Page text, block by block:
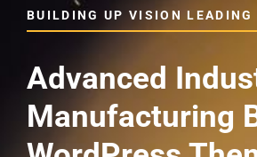
BUILDING UP VISION LEADING
Advanced
Manufacturing